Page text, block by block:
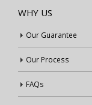
WHY US
Our Guarantee
Our Process
FAQs